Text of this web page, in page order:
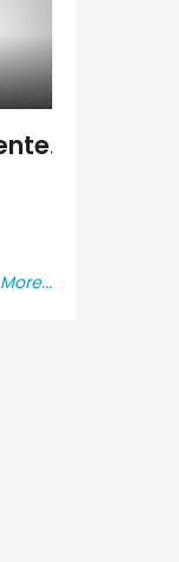
Paphos Town Center 3 Bedroom Apartment For Sale BC667
More...